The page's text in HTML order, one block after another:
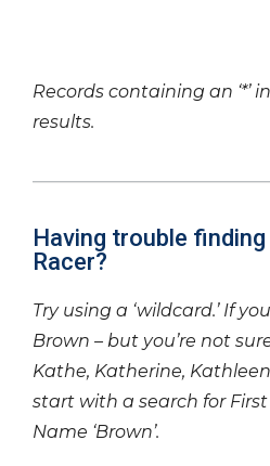
Records containing an ‘*’
results.
Having trouble
Racer?
Try using a ‘wildcard.’ If
Brown – but you’re not
Kathe, Katherine,
start with a search for First
Name ‘Brown’.